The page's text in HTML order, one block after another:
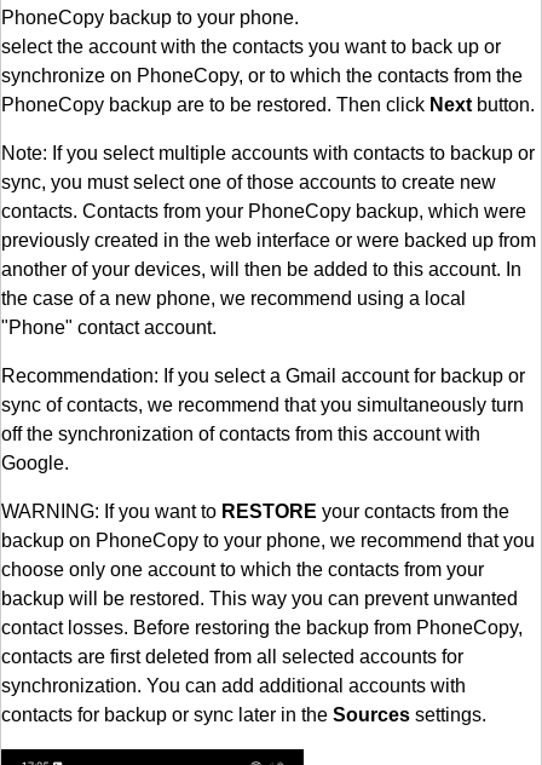
PhoneCopy backup to your phone.
select the account with the contacts you want to back up or
synchronize on PhoneCopy, or to which the contacts from the
PhoneCopy backup are to be restored. Then click Next button.
Note: If you select multiple accounts with contacts to backup or
sync, you must select one of those accounts to create new
contacts. Contacts from your PhoneCopy backup, which were
previously created in the web interface or were backed up from
another of your devices, will then be added to this account. In
the case of a new phone, we recommend using a local
"Phone" contact account.
Recommendation: If you select a Gmail account for backup or
sync of contacts, we recommend that you simultaneously turn
off the synchronization of contacts from this account with
Google.
WARNING: If you want to RESTORE your contacts from the
backup on PhoneCopy to your phone, we recommend that you
choose only one account to which the contacts from your
backup will be restored. This way you can prevent unwanted
contact losses. Before restoring the backup from PhoneCopy,
contacts are first deleted from all selected accounts for
synchronization. You can add additional accounts with
contacts for backup or sync later in the Sources settings.